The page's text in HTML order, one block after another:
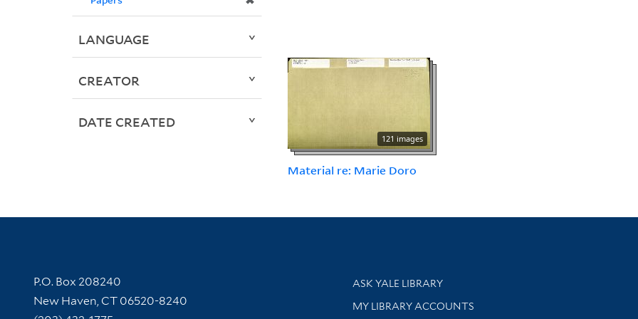
121 images
Material re: Marie Doro
LANGUAGE
CREATOR
DATE CREATED
Contact Information
P.O. Box 208240
New Haven, CT 06520-8240
Library Services
ASK YALE LIBRARY
Get research help and support
MY LIBRARY ACCOUNTS